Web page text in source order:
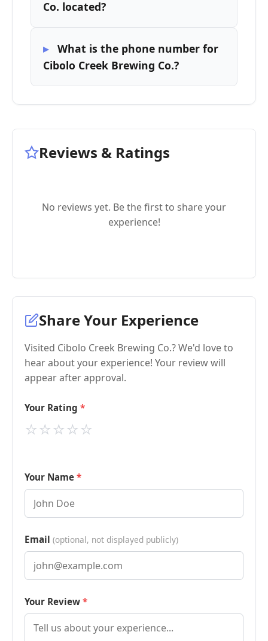
Co. located?
What is the phone number for
Cibolo Creek Brewing Co.?
Reviews & Ratings
No reviews yet. Be the first to share your
experience!
Share Your Experience
Visited Cibolo Creek Brewing Co.? We'd love to
hear about your experience! Your review will
appear after approval.
Your Rating
⭐
⭐
⭐
⭐
⭐
Your Name
Email (optional, not displayed publicly)
Your Review